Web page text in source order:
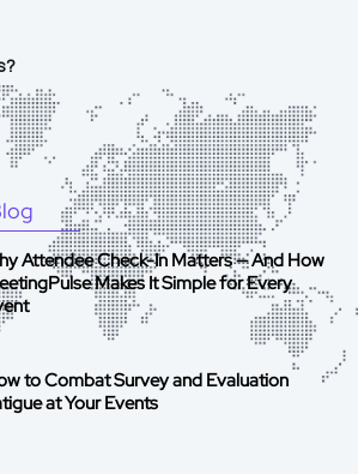
Attendee Check-In Matters — And How
Makes It Simple for Every
to Combat Survey and Evaluation
at Your Events